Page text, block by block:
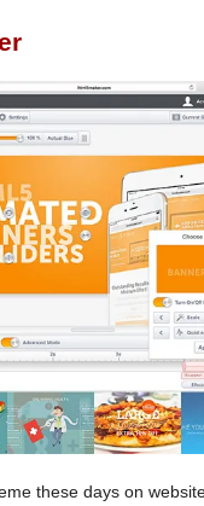
these days on